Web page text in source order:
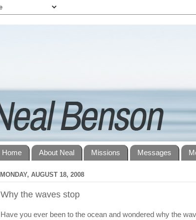
Home About Neal Missions Messages
MONDAY, AUGUST 18, 2008
Why the waves stop
Have you ever been to the ocean and wondered why the